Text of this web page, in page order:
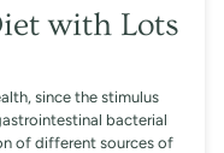
with Lots
since the stimulus
bacterial
of different sources of